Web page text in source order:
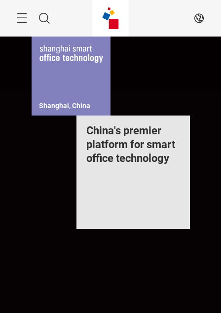
NavigationSearch EN
China's premier
platform for smart
office technology
Shanghai, China